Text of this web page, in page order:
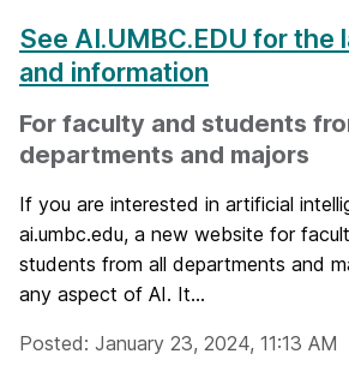
See AI.UMBC.EDU for the
and information
For faculty and students
departments and majors
If you are interested in artificial
ai.umbc.edu, a new website for
students from all departments and
any aspect of AI. It...
Posted: January 23, 2024, 11:13 AM